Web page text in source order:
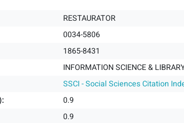
RESTAURATOR
0034-5806
1865-8431
INFORMATION SCIENCE &
SSCI - Social Sciences Citation
0.9
0.9